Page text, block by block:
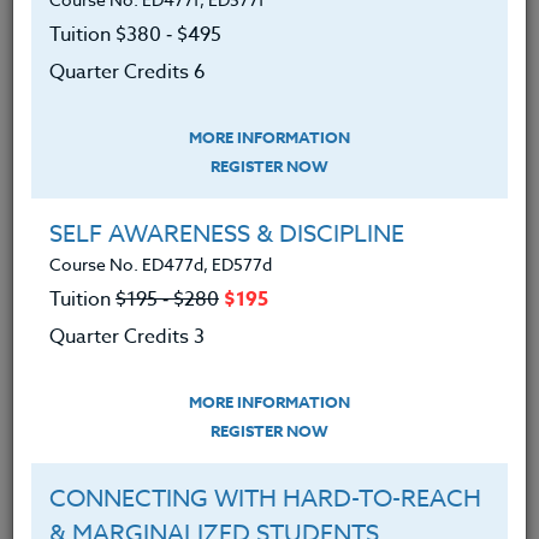
you will learn navigational basics and how to
customize Google Earth for use in your classroom.
We advise you to review and download
the course syllabus before registering.
SYLLABUS
Learned how to download Google
Tuition $380 ‑ $495
Quarter Credits 6
MORE INFORMATION
REGISTER NOW
SELF AWARENESS & DISCIPLINE
Course No. ED477d, ED577d
Tuition$195 ‑ $280 $195
Quarter Credits 3
MORE INFORMATION
REGISTER NOW
CONNECTING WITH HARD-TO-REACH